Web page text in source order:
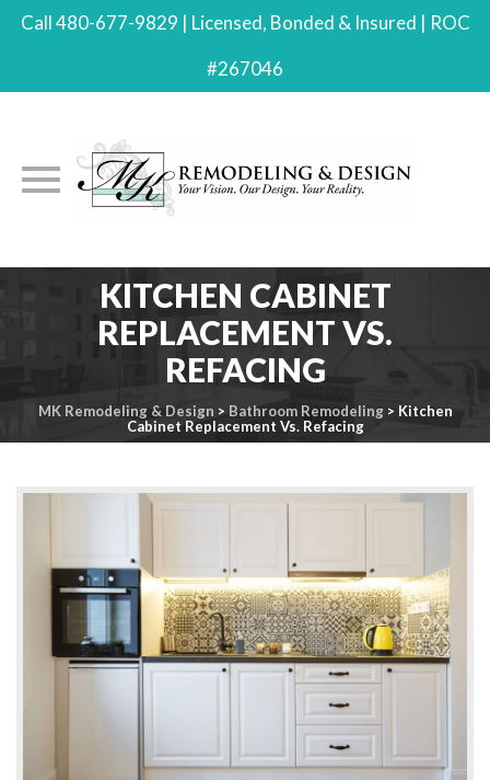
Call 480-677-9829 | Licensed, Bonded & Insured | ROC
#267046
KITCHEN CABINET
REPLACEMENT VS.
REFACING
MK Remodeling & Design > Bathroom Remodeling> Kitchen
Cabinet Replacement Vs. Refacing